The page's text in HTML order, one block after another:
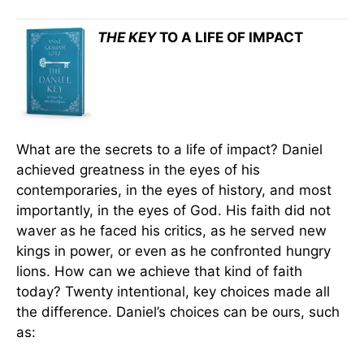
THE KEYTO A LIFE OF IMPACT
What are the secrets to a life of impact? Daniel
achieved greatness in the eyes of his
contemporaries, in the eyes of history, and most
importantly, in the eyes of God. His faith did not
waver as he faced his critics, as he served new
kings in power, or even as he confronted hungry
lions. How can we achieve that kind of faith
today? Twenty intentional, key choices made all
the difference. Daniel’s choices can be ours, such
as: